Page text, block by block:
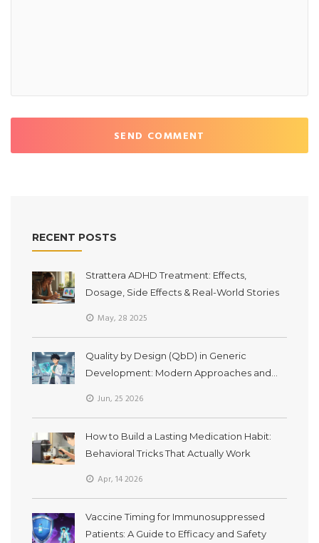
SEND COMMENT
RECENT POSTS
Strattera ADHD Treatment: Effects,
Dosage, Side Effects & Real-World Stories
May, 28 2025
Quality by Design (QbD) in Generic
Development: Modern Approaches and
Jun, 25 2026
How to Build a Lasting Medication Habit:
Behavioral Tricks That Actually Work
Apr, 14 2026
Vaccine Timing for Immunosuppressed
Patients: A Guide to Efficacy and Safety